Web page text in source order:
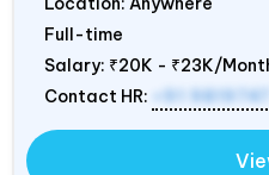
Full-time
Salary: ₹20K - ₹23K/
Contact HR:
+91 9819747